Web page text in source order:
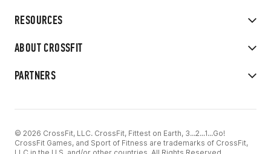
RESOURCES
ABOUT CROSSFIT
PARTNERS
© 2026 CrossFit, LLC. CrossFit, Fittest on Earth, 3...2...1...Go!
CrossFit Games, and Sport of Fitness are trademarks of CrossFit,